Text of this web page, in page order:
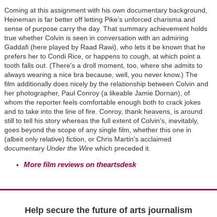
Coming at this assignment with his own documentary background,
Heineman is far better off letting Pike's unforced charisma and
sense of purpose carry the day. That summary achievement holds
true whether Colvin is seen in conversation with an admiring
Gaddafi (here played by Raad Rawi), who lets it be known that he
prefers her to Condi Rice, or happens to cough, at which point a
tooth falls out. (There's a droll moment, too, where she admits to
always wearing a nice bra because, well, you never know.) The
film additionally does nicely by the relationship between Colvin and
her photographer, Paul Conroy (a likeable Jamie Dornan), of
whom the reporter feels comfortable enough both to crack jokes
and to take into the line of fire. Conroy, thank heavens, is around
still to tell his story whereas the full extent of Colvin's, inevitably,
goes beyond the scope of any single film, whether this one in
(albeit only relative) fiction, or Chris Martin's acclaimed
documentary Under the Wirewhich preceded it.
More film reviews on theartsdesk
Help secure the future of arts journalism